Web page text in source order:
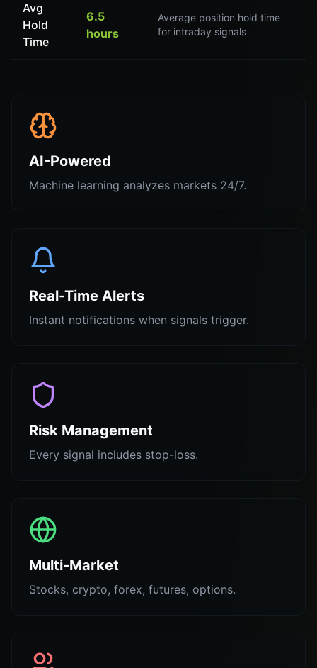
Avg
Hold
Time
6.5
hours
Average position hold time
for intraday signals
AI-Powered
Machine learning analyzes markets 24/7.
Real-Time Alerts
Instant notifications when signals trigger.
Risk Management
Every signal includes stop-loss.
Multi-Market
Stocks, crypto, forex, futures, options.